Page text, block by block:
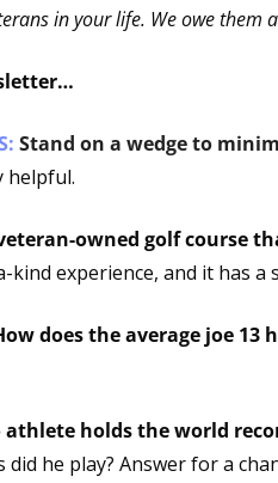
in your life. We owe them
Stand on a wedge to
helpful.
owned golf course
kind experience, and it has a
does the average joe 13
did he play? Answer for a